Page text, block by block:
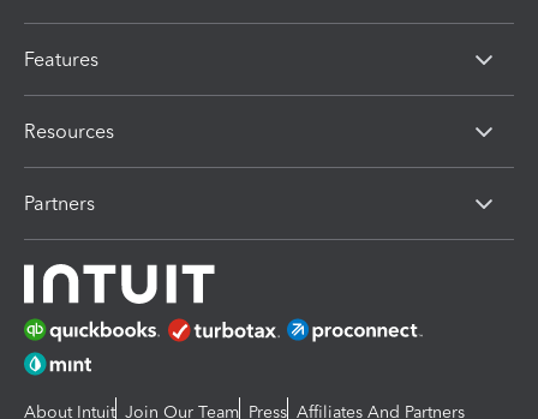
Features
Resources
Partners
About Intuit Join Our Team Press Affiliates And Partners